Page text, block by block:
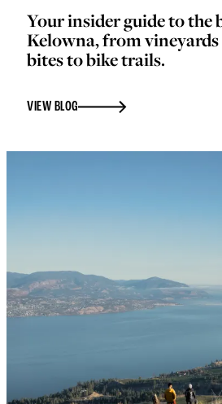
Your insider guide to the
Kelowna, from
bites to bike trails.
VIEW BLOG